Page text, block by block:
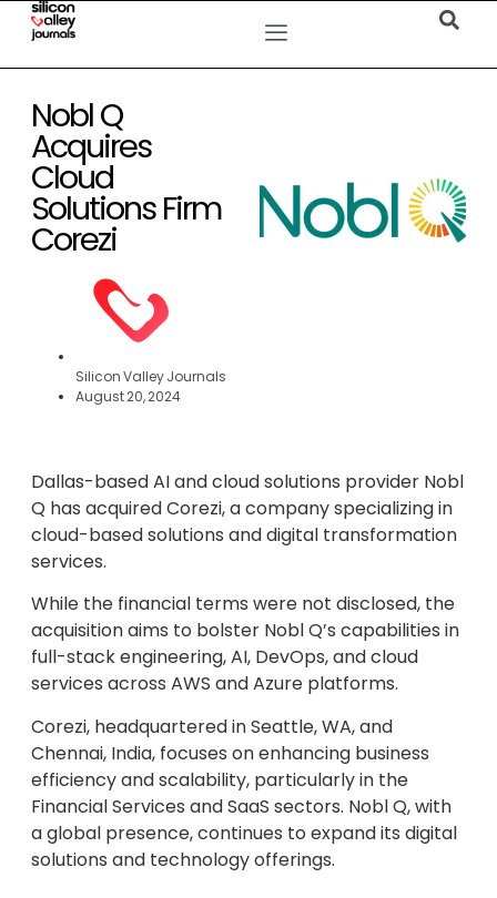
Nobl Q
Acquires
Cloud
Solutions Firm
Corezi
Silicon Valley Journals
August 20, 2024
Dallas-based AI and cloud solutions provider Nobl
Q has acquired Corezi, a company specializing in
cloud-based solutions and digital transformation
services.
While the financial terms were not disclosed, the
acquisition aims to bolster Nobl Q’s capabilities in
full-stack engineering, AI, DevOps, and cloud
services across AWS and Azure platforms.
Corezi, headquartered in Seattle, WA, and
Chennai, India, focuses on enhancing business
efficiency and scalability, particularly in the
Financial Services and SaaS sectors. Nobl Q, with
a global presence, continues to expand its digital
solutions and technology offerings.